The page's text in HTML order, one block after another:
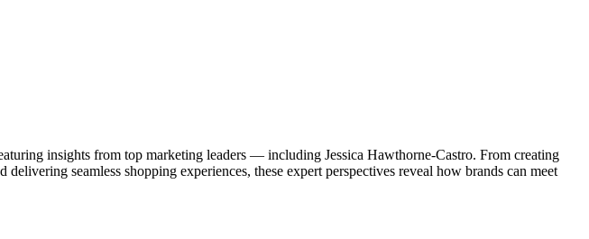
insights from top marketing leaders — including Jessica Hawthorne-Castro. From creating
seamless shopping experiences, these expert perspectives reveal how brands can meet